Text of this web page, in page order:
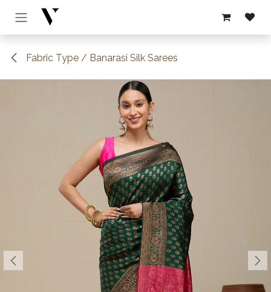
Skip to Content
Fabric Type / Banarasi Silk Sarees